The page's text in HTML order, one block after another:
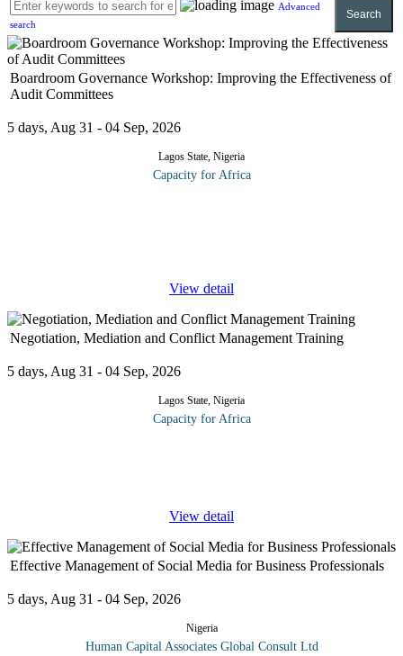
Advanced
search
Search
Boardroom Governance Workshop: Improving the Effectiveness of
Audit Committees
5 days, Aug 31 - 04 Sep, 2026
Lagos State, Nigeria
Capacity for Africa
View detail
Negotiation, Mediation and Conflict Management Training
5 days, Aug 31 - 04 Sep, 2026
Lagos State, Nigeria
Capacity for Africa
View detail
Effective Management of Social Media for Business Professionals
5 days, Aug 31 - 04 Sep, 2026
Nigeria
Human Capital Associates Global Consult Ltd